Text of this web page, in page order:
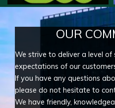
OUR
We strive to deliver a level of
expectations of our
If you have any questions
please do not hesitate to
We have friendly,